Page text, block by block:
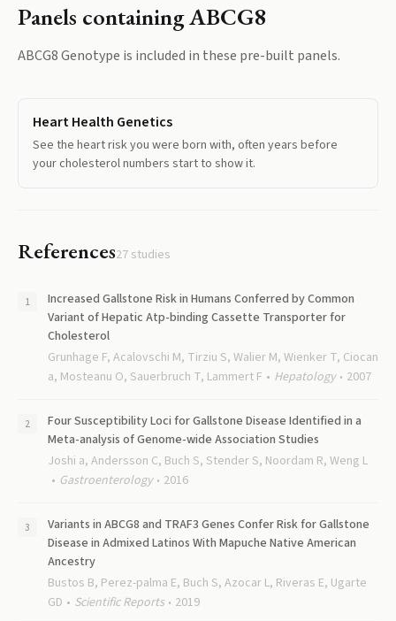
Panels containingABCG8
ABCG8 Genotype is included in these pre-built panels.
Heart Health Genetics
See the heart risk you were born with, often years before
your cholesterol numbers start to show it.
References27 studies
Increased Gallstone Risk in Humans Conferred by Common
Variant of Hepatic Atp-binding Cassette Transporter for
Cholesterol
Grunhage F, Acalovschi M, Tirziu S, Walier M, Wienker T, Ciocan
a, Mosteanu O, Sauerbruch T, Lammert F
Hepatology 2007
Four Susceptibility Loci for Gallstone Disease Identified in a
Meta-analysis of Genome-wide Association Studies
Joshi a, Andersson C, Buch S, Stender S, Noordam R, Weng L
Gastroenterology
2016
Variants in ABCG8 and TRAF3 Genes Confer Risk for Gallstone
Disease in Admixed Latinos With Mapuche Native American
Ancestry
Bustos B, Perez-palma E, Buch S, Azocar L, Riveras E, Ugarte
GD
Scientific Reports 2019